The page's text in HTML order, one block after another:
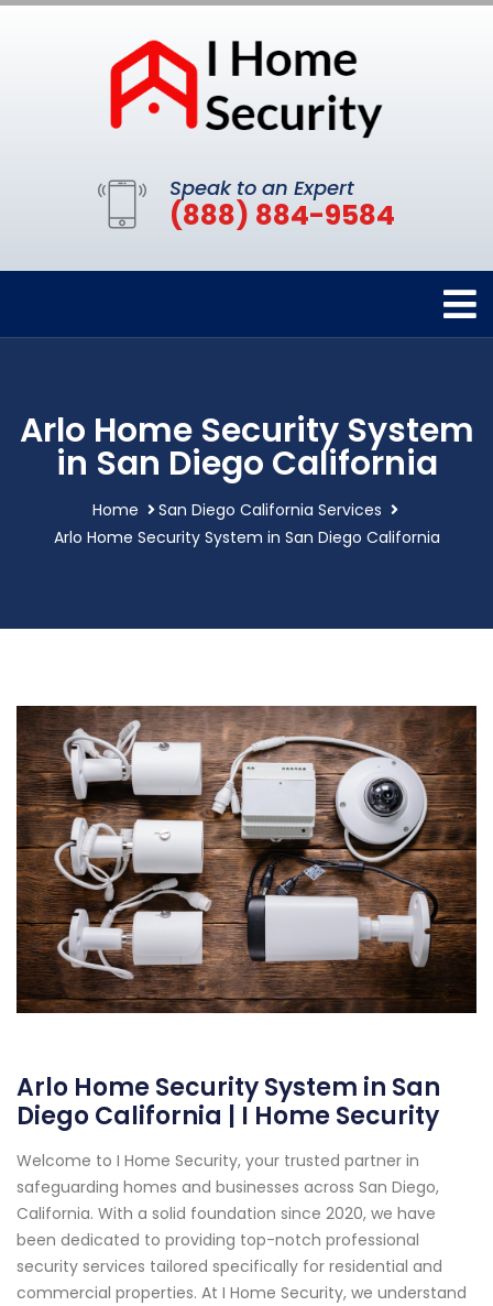
Speak to an Expert
(888) 884-9584
Arlo Home Security System
in San Diego California
Home
San Diego California Services
Arlo Home Security System in San Diego California
Arlo Home Security System in San
Diego California | I Home Security
Welcome to I Home Security, your trusted partner in
safeguarding homes and businesses across San Diego,
California. With a solid foundation since 2020, we have
been dedicated to providing top-notch professional
security services tailored specifically for residential and
commercial properties. At I Home Security, we understand